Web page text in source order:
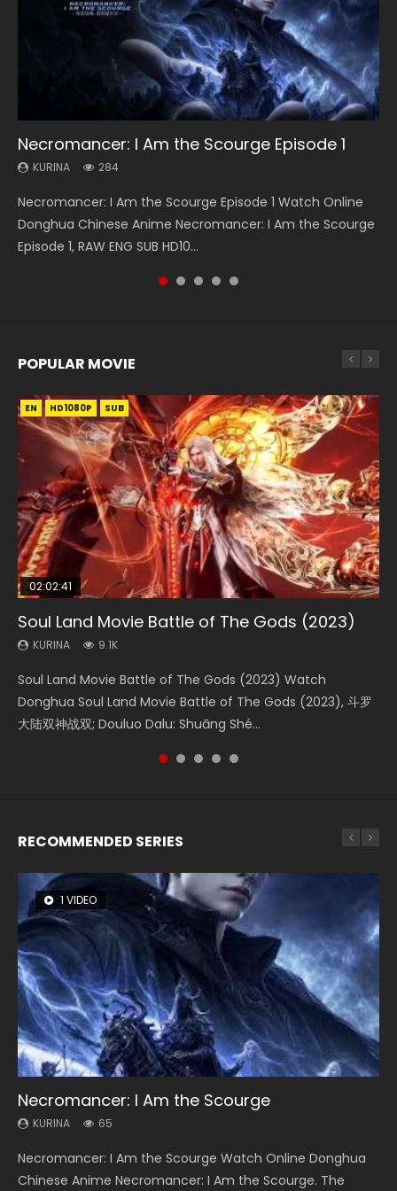
Necromancer: I Am the Scourge Episode 1
KURINA 284
Necromancer: I Am the Scourge Episode 1 Watch Online
Donghua Chinese Anime Necromancer: I Am the Scourge
Episode 1, RAW ENG SUB HD10...
Heaven Officials Blessing S2 Episode 1 Eng
Sub
Heaven Officials Blessing S2 Episode 1 天官赐福 第二季 第1集
Watch the Chinese Anime Series Heaven Officials Blessing
A Will Eternal Season 3 Episode 1
KURINA 1.3K
A Will Eternal Season 3 Episode 1 一念永恒 传承篇 第107集
Watch Chinese Anime A Will Eternal Season 3 Episode 1
Eng Sub, Yi Nian Yong Heng E...
Battle Through The Heavens S5 Episode 75
KURINA 3.1K
Battle Through The Heavens S5 Episode 75 斗破苍穹年番 第
5季 第75集 Download donghua Chinese Anime Battle
Through The Heavens S5 Episode 75, Do...
Heaven Officials Blessing S2 Episode 2
KURINA 4.5K
Heaven Officials Blessing S2 Episode 2 天官赐福 第二季 第2
集 Watch the Chinese Anime Series Heaven Officials
Blessing S2 Episode 2 Eng Sub, T...
POPULAR MOVIE
EN HD1080P SUB
02:02:41
Soul Land Movie Battle of The Gods (2023)
KURINA 9.1K
Soul Land Movie Battle of The Gods (2023) Watch
Donghua Soul Land Movie Battle of The Gods (2023), 斗罗
大陆双神战双; Douluo Dalu: Shuāng Shé...
EN HD1080P SUB
1:25:33
Beauty Of Tang Men
KURINA 4.2K
Beauty Of Tang Men Watch Online Donghua Chinese
Movie Beauty Of Tang Men, The Tangs’ Creed, Tang Men
Zhi Mei Ren Jiang Hu, 美人江...
01:44:19
Last Sunrise 2019 Eng Sub Indo
KURINA 1.5K
Last Sunrise 2019 Eng Sub A future reliant on solar energy
falls into chaos after the sun disappears, forcing a
reclusive astronomer...
EN HD1080P SUB
2:09:08
L.O.R.D: Legend of Ravaging Dynasties 2
KURINA 9.5K
L.O.R.D: Legend of Ravaging Dynasties 2 (冷血狂宴) 2020
Watch Online Chinese Anime Movie L.O.R.D: Legend of
Ravaging Dynasties 2, Cold-B...
EN HD1080P SUB
02:12:58
The Yin-Yang Master: Dream of Eternity
KURINA 1.4K
The Yin-Yang Master: Dream of Eternity (2020) Watch
the Donghua Chinese Movie The Yin-Yang Master: Dream
of Eternity (2020), 晴雅集, Yi...
RECOMMENDED SERIES
1 VIDEO
Necromancer: I Am the Scourge
KURINA 65
Necromancer: I Am the Scourge Watch Online Donghua
Chinese Anime Necromancer: I Am the Scourge. The
26 VIDEOS
Soul Land Season 1
KURINA 44.7K
Soul Land Season 1 斗罗大陆 Watch Chinese Anime
Donghua Douluo Dalu Soul Land Season 1 斗罗大陆 Eng Sub
8 VIDEOS
Heaven Officials Blessing Season 2
KURINA 3.4K
Heaven Officials Blessing Season 2 天官赐福 第二季 Watch
Online Donghua Chinese Anime Series Heaven Officials
104 VIDEOS
Lord of The Universe Season 3
KURINA 17.1K
Lord of The Universe Season 3 (Wan Jie Shen Zhu S3) 万界
神主 Watch Online Download Streaming New Chinese
22 VIDEOS
Swallowed Star Season 3
KURINA 1.2K
Swallowed Star Season 3 (Tunshi Xingkong 2nd Season) 吞
噬星空 第二季 2021 Watch Online Donghua Chinese Anime